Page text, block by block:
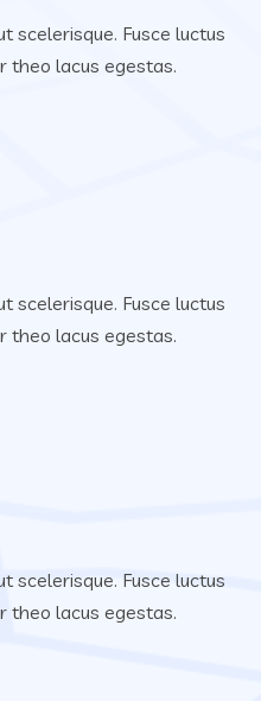
scelerisque. Fusce luctus
theo lacus egestas.
scelerisque. Fusce luctus
theo lacus egestas.
scelerisque. Fusce luctus
theo lacus egestas.